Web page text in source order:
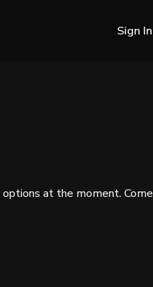
Sign In
at the moment.